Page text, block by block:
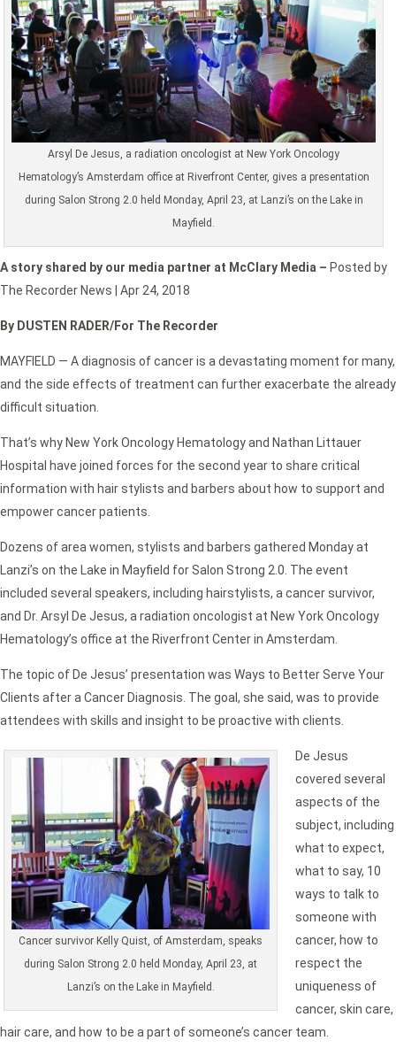
Arsyl De Jesus, a radiation oncologist at New York Oncology
Hematology’s Amsterdam office at Riverfront Center, gives a presentation
during Salon Strong 2.0 held Monday, April 23, at Lanzi’s on the Lake in
Mayfield.
A story shared by our media partner at McClary Media – Posted by
The Recorder News | Apr 24, 2018
By DUSTEN RADER/For The Recorder
MAYFIELD — A diagnosis of cancer is a devastating moment for many,
and the side effects of treatment can further exacerbate the already
difficult situation.
That’s why New York Oncology Hematology and Nathan Littauer
Hospital have joined forces for the second year to share critical
information with hair stylists and barbers about how to support and
empower cancer patients.
Dozens of area women, stylists and barbers gathered Monday at
Lanzi’s on the Lake in Mayfield for Salon Strong 2.0. The event
included several speakers, including hairstylists, a cancer survivor,
and Dr. Arsyl De Jesus, a radiation oncologist at New York Oncology
Hematology’s office at the Riverfront Center in Amsterdam.
The topic of De Jesus’ presentation was Ways to Better Serve Your
Clients after a Cancer Diagnosis. The goal, she said, was to provide
attendees with skills and insight to be proactive with clients.
Cancer survivor Kelly Quist, of Amsterdam, speaks
during Salon Strong 2.0 held Monday, April 23, at
Lanzi’s on the Lake in Mayfield.
De Jesus
covered several
aspects of the
subject, including
what to expect,
what to say, 10
ways to talk to
someone with
cancer, how to
respect the
uniqueness of
cancer, skin care,
hair care, and how to be a part of someone’s cancer team.